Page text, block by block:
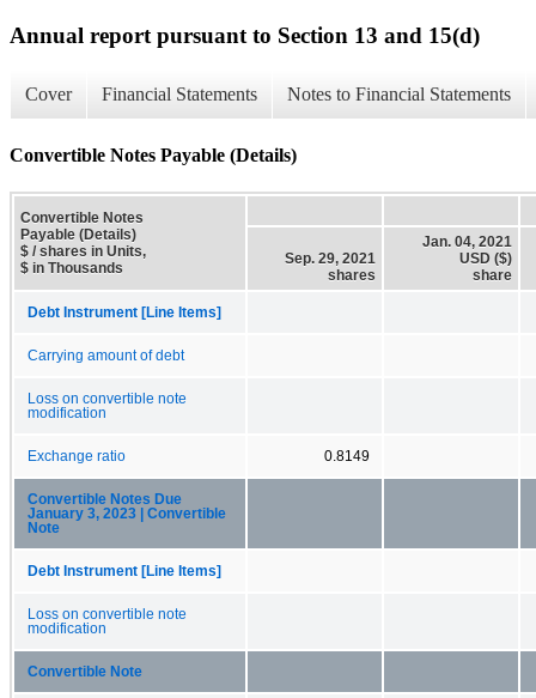
Annual report pursuant to Section 13 and 15(d)
Cover Financial Statements Notes to Financial Statements
Convertible Notes Payable (Details)
Convertible Notes
Payable (Details)
$ / shares in Units,
$ in Thousands
Sep. 29, 2021
shares
Jan. 04, 2021
USD ($)
share
Debt Instrument [Line Items]
Carrying amount of debt
Loss on convertible note
modification
Exchange ratio 0.8149
Convertible Notes Due
January 3, 2023 | Convertible
Note
Debt Instrument [Line Items]
Loss on convertible note
modification
Convertible Note